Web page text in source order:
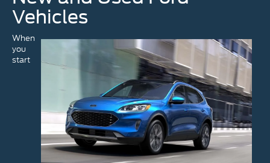
Vehicles
When
you
start